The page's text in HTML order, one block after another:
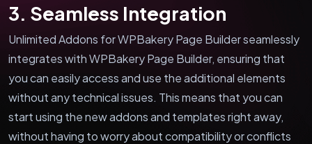
3. Seamless Integration
Unlimited Addons for WPBakery Page Builder seamlessly
integrates with WPBakery Page Builder, ensuring that
you can easily access and use the additional elements
without any technical issues. This means that you can
start using the new addons and templates right away,
without having to worry about compatibility or conflicts